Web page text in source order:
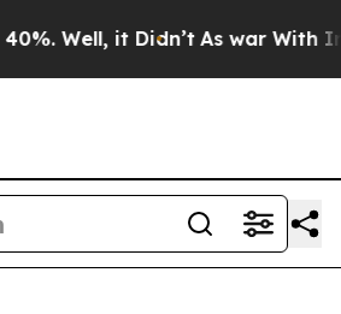
Well, it Didn’t As war With